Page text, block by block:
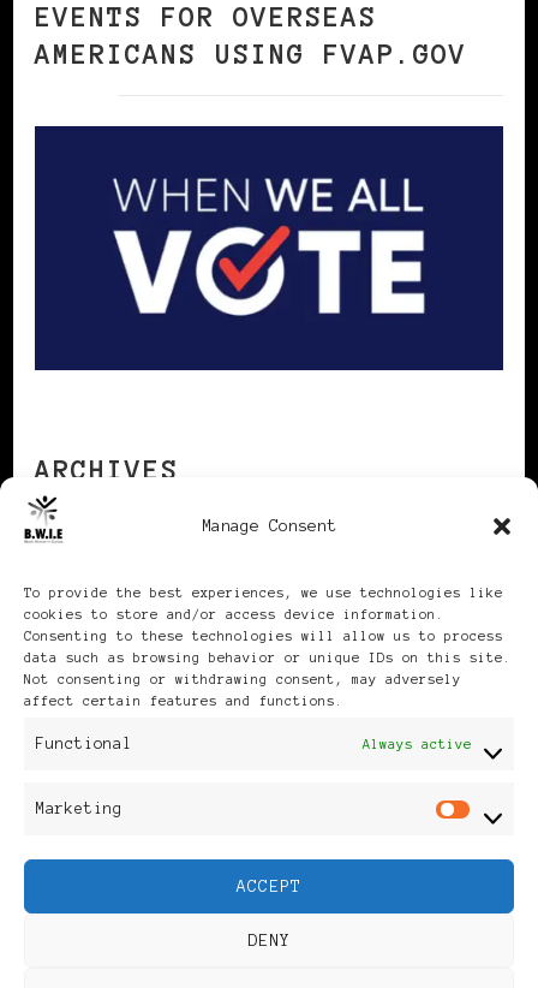
Manage Consent
To provide the best experiences, we use technologies like
cookies to store and/or access device information.
Consenting to these technologies will allow us to process
data such as browsing behavior or unique IDs on this site.
Not consenting or withdrawing consent, may adversely
affect certain features and functions.
Functional Always active
Marketing
ACCEPT
DENY
EVENTS FOR OVERSEAS
AMERICANS USING FVAP.GOV
ARCHIVES
Publikationen: Black Women
Feminine Fashion |
Developed ByRara Themes